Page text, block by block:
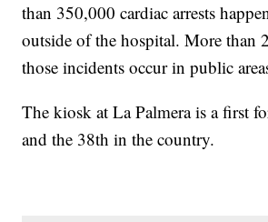
than 350,000 cardiac arrests
outside of the hospital. More than
those incidents occur in public
The kiosk at La Palmera is a first
and the 38th in the country.